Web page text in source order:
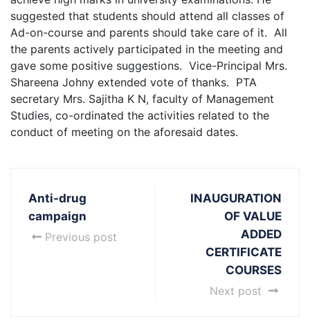
suggested that students should attend all classes of
Ad-on-course and parents should take care of it. All
the parents actively participated in the meeting and
gave some positive suggestions. Vice-Principal Mrs.
Shareena Johny extended vote of thanks. PTA
secretary Mrs. Sajitha K N, faculty of Management
Studies, co-ordinated the activities related to the
conduct of meeting on the aforesaid dates.
Anti-drug
campaign
Previous post
INAUGURATION
OF VALUE
ADDED
CERTIFICATE
COURSES
Next post